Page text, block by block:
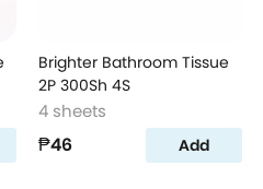
Brighter Bathroom Tissue
2P 300Sh 4S
4 sheets
₱46 Add